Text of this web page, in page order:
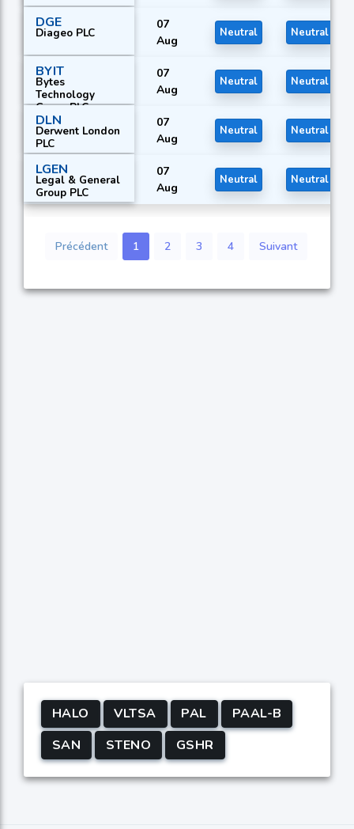
DGE
Diageo PLC
07
Aug
Neutral Neutral
BYIT
Bytes
Technology
Group PLC
07
Aug
Neutral Neutral
DLN
Derwent London
PLC
07
Aug
Neutral Neutral
LGEN
Legal & General
Group PLC
07
Aug
Neutral Neutral
Précédent 1 2 3 4 Suivant
HALO VLTSA PAL
PAAL-B
SAN
STENO GSHR